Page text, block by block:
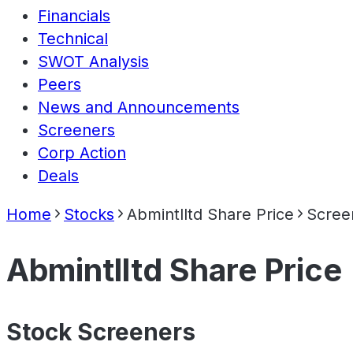
Financials
Technical
SWOT Analysis
Peers
News and Announcements
Screeners
Corp Action
Deals
Home Stocks Abmintlltd Share Price
Abmintlltd Share Price
Stock Screeners